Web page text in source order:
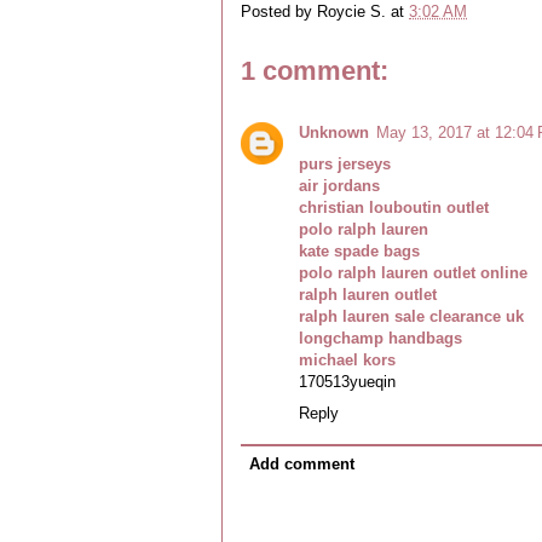
Posted by Roycie S. at 3:02 AM
1 comment:
Unknown May 13, 2017 at 12:04
purs jerseys
air jordans
christian louboutin outlet
polo ralph lauren
kate spade bags
polo ralph lauren outlet online
ralph lauren outlet
ralph lauren sale clearance uk
longchamp handbags
michael kors
170513yueqin
Reply
Add comment